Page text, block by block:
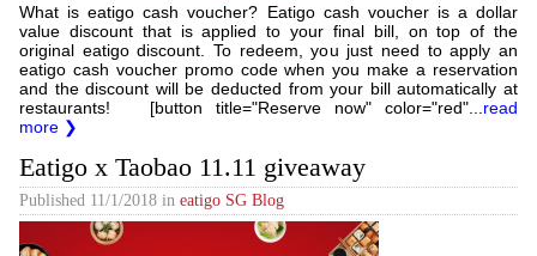
What is eatigo cash voucher? Eatigo cash voucher is a dollar
value discount that is applied to your final bill, on top of the
original eatigo discount. To redeem, you just need to apply an
eatigo cash voucher promo code when you make a reservation
and the discount will be deducted from your bill automatically at
restaurants! [button title="Reserve now" color="red"... read
more ❯
Eatigo x Taobao 11.11 giveaway
Published 11/1/2018 in eatigo SG Blog